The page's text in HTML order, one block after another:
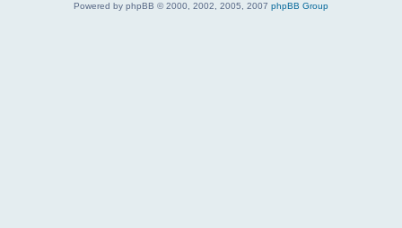
Powered by phpBB © 2000, 2002, 2005, 2007 phpBB Group